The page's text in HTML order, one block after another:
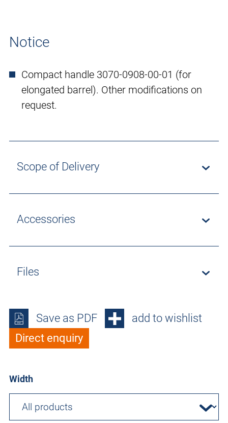
Notice
Compact handle 3070-0908-00-01 (for
elongated barrel). Other modifications on
request.
Scope of Delivery
Accessories
Files
Save as PDF
add to wishlist
Direct enquiry
Width